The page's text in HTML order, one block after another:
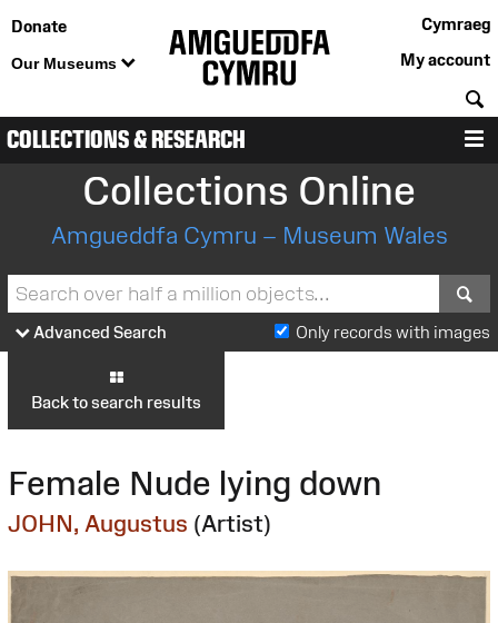
Donate
Our Museums
Cymraeg
My account
COLLECTIONS & RESEARCH
Collections Online
Amgueddfa Cymru – Museum Wales
Advanced Search Only records with images
Back to search results
Female Nude lying down
JOHN, Augustus (Artist)